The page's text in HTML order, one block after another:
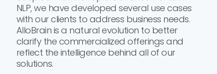
NLP, we have developed several use cases
with our clients to address business needs.
AlloBrain is a natural evolution to better
clarify the commercialized offerings and
reflect the intelligence behind all of our
solutions.